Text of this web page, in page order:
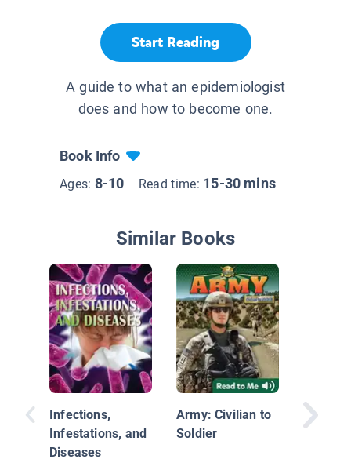
Start Reading
A guide to what an epidemiologist
does and how to become one.
Book Info
Ages: 8-10 Read time: 15-30 mins
Similar Books
Infections,
Infestations, and
Diseases
Army: Civilian to
Soldier